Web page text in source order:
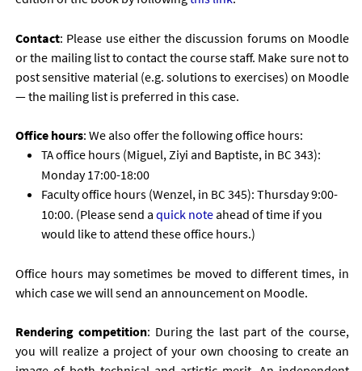
Con­tact: Please use either the dis­cus­sion for­ums on Moodle
or the mail­ing list to con­tact the course staff. Make sure not to
post sens­it­ive ma­ter­i­al (e.g. solu­tions to ex­er­cises) on Moodle
— the mail­ing list is pre­ferred in this case.
Of­fice hours: We also of­fer the fol­low­ing of­fice hours:
TAof­fice hours (Miguel, Ziyi and Bap­tiste, in BC 343):
Monday 17:00-18:00
Fac­ulty of­fice hours (Wen­zel, in BC 345): Thursday 9:00-
10:00. (Please send aquick note ahead of time if you
would like to at­tend these of­fice hours.)
Of­fice hours may some­times be moved to dif­fer­ent times, in
which case we will send an an­nounce­ment on Moodle.
Ren­der­ing com­pet­i­tion: Dur­ing the last part of the course,
you will real­ize a pro­ject of your own choos­ing to cre­ate an